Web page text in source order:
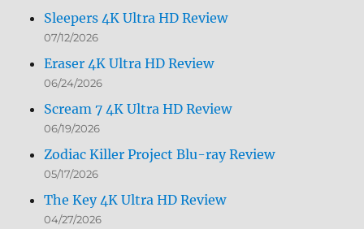
Sleepers 4K Ultra HD Review
07/12/2026
Eraser 4K Ultra HD Review
06/24/2026
Scream 7 4K Ultra HD Review
06/19/2026
Zodiac Killer Project Blu-ray Review
05/17/2026
The Key 4K Ultra HD Review
04/27/2026